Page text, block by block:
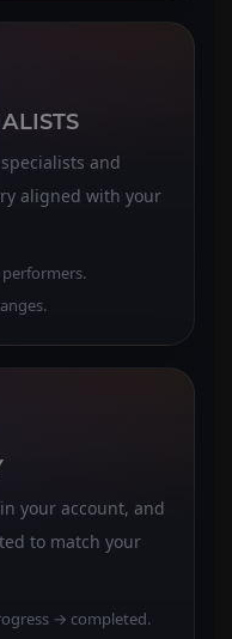
and
aligned with your
your account, and
to match your
→ completed.